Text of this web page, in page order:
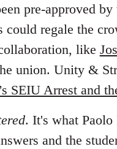
pre-approved
regale the
like
union. Unity &
SEIU Arrest and
. It's what
and the